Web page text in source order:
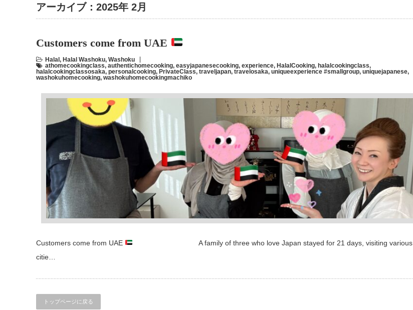
アーカイブ：2025年 2月
Customers come from UAE
Halal, Halal Washoku, Washoku
athomecookingclass, authentichomecooking, easyjapanesecooking, experience, HalalCooking, halalcookingclass,
halalcookingclassosaka, personalcooking, PrivateClass, traveljapan, travelosaka, uniqueexperience #smallgroup, uniquejapanese,
washokuhomecooking, washokuhomecookingmachiko
Customers come from UAE
A family of three who love Japan stayed for 21 days, visiting various
citie…
トップページに戻る